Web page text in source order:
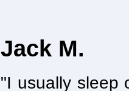
Jack M.
"I usually sleep